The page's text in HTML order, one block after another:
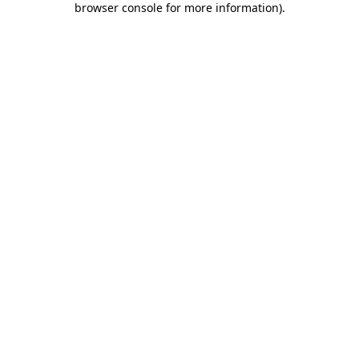
browser console for more information).